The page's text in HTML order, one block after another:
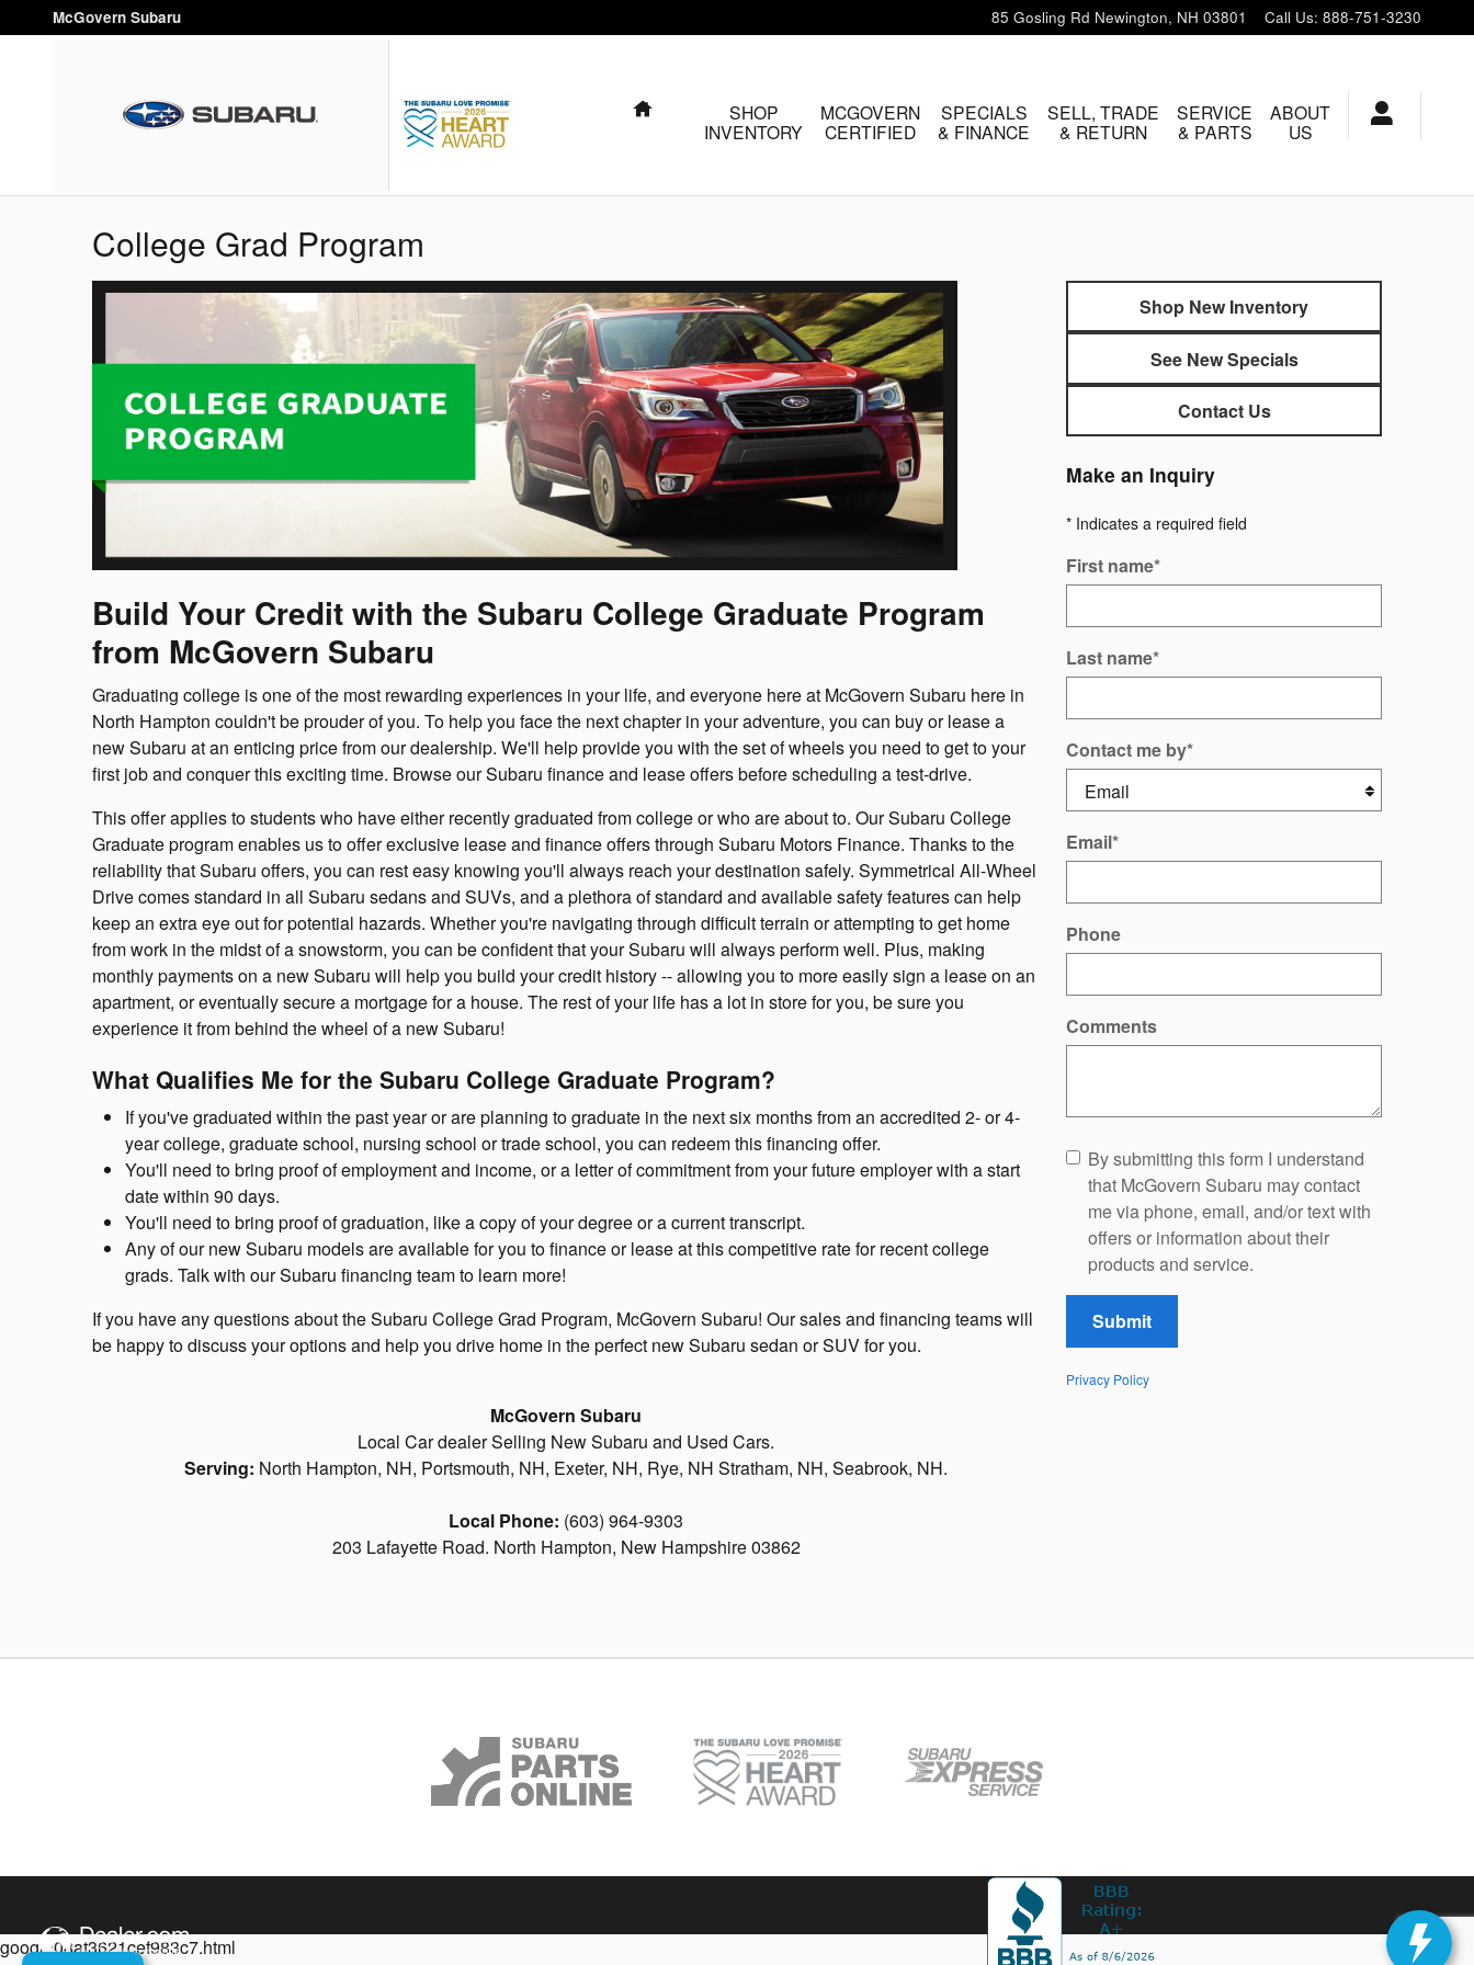
Skip to main content
McGovern Subaru 85 Gosling Rd Newington, NH 03801 Call Us: 888-751-3230
HOME
SHOP
INVENTORY
MCGOVERN
CERTIFIED
SPECIALS
& FINANCE
SELL, TRADE
& RETURN
SERVICE
& PARTS
ABOUT
US
College Grad Program
Build Your Credit with the Subaru College Graduate Program
from McGovern Subaru
Graduating college is one of the most rewarding experiences in your life, and everyone here at McGovern Subaru here in
North Hampton couldn't be prouder of you. To help you face the next chapter in your adventure, you can buy or lease a
new Subaru at an enticing price from our dealership. We'll help provide you with the set of wheels you need to get to your
first job and conquer this exciting time. Browse our Subaru finance and lease offers before scheduling a test-drive.
This offer applies to students who have either recently graduated from college or who are about to. Our Subaru College
Graduate program enables us to offer exclusive lease and finance offers through Subaru Motors Finance. Thanks to the
reliability that Subaru offers, you can rest easy knowing you'll always reach your destination safely. Symmetrical All-Wheel
Drive comes standard in all Subaru sedans and SUVs, and a plethora of standard and available safety features can help
keep an extra eye out for potential hazards. Whether you're navigating through difficult terrain or attempting to get home
from work in the midst of a snowstorm, you can be confident that your Subaru will always perform well. Plus, making
monthly payments on a new Subaru will help you build your credit history -- allowing you to more easily sign a lease on an
apartment, or eventually secure a mortgage for a house. The rest of your life has a lot in store for you, be sure you
experience it from behind the wheel of a new Subaru!
What Qualifies Me for the Subaru College Graduate Program?
If you've graduated within the past year or are planning to graduate in the next six months from an accredited 2- or 4-
year college, graduate school, nursing school or trade school, you can redeem this financing offer.
You'll need to bring proof of employment and income, or a letter of commitment from your future employer with a start
date within 90 days.
You'll need to bring proof of graduation, like a copy of your degree or a current transcript.
Any of our new Subaru models are available for you to finance or lease at this competitive rate for recent college
grads. Talk with our Subaru financing team to learn more!
If you have any questions about the Subaru College Grad Program, McGovern Subaru! Our sales and financing teams will
be happy to discuss your options and help you drive home in the perfect new Subaru sedan or SUV for you.
McGovern Subaru
Local Car dealer Selling New Subaru and Used Cars.
Serving: North Hampton, NH, Portsmouth, NH, Exeter, NH, Rye, NH Stratham, NH, Seabrook, NH.
Local Phone: (603) 964-9303
203 Lafayette Road. North Hampton, New Hampshire 03862
Shop New Inventory
See New Specials
Contact Us
Make an Inquiry
* Indicates a required field
First name*
Last name*
Contact me by*
Email*
Phone
Comments
By submitting this form I understand
that McGovern Subaru may contact
me via phone, email, and/or text with
offers or information about their
products and service.
Submit
Privacy Policy
google08af3621cef983c7.html